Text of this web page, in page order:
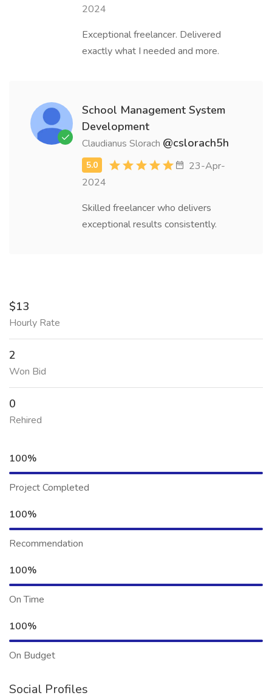
2024
Exceptional freelancer. Delivered
exactly what I needed and more.
School Management System
Development
Claudianus Slorach @cslorach5h
23-Apr-
2024
Skilled freelancer who delivers
exceptional results consistently.
$13
Hourly Rate
2
Won Bid
0
Rehired
100%
Project Completed
100%
Recommendation
100%
On Time
100%
On Budget
Social Profiles